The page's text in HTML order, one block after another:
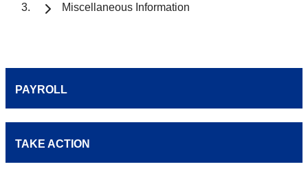
Miscellaneous Information
PAYROLL
TAKE ACTION